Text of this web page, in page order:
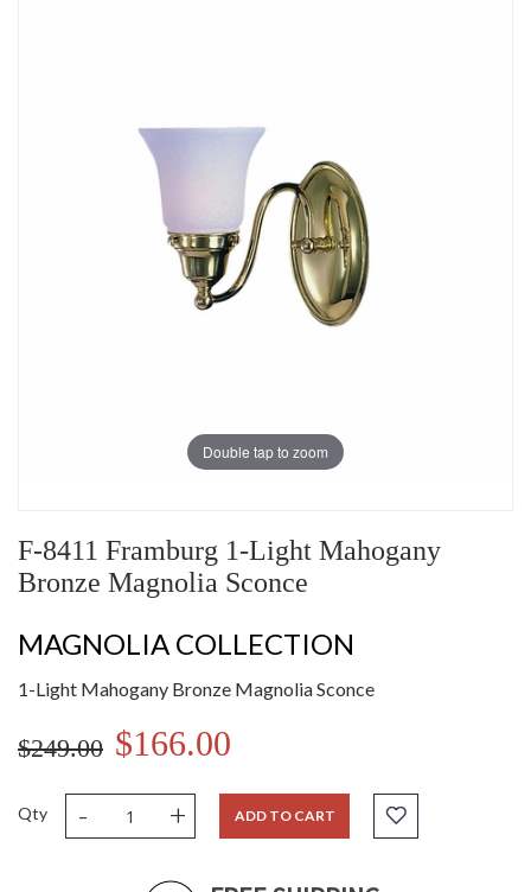
Double tap to zoom
F-8411 Framburg 1-Light Mahogany
Bronze Magnolia Sconce
MAGNOLIA COLLECTION
1-Light Mahogany Bronze Magnolia Sconce
$249.00 $166.00
Qty - + ADD TO CART